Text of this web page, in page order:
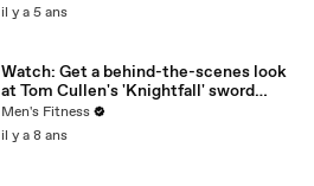
il y a 5 ans
Watch: Get a behind-the-scenes look
at Tom Cullen's 'Knightfall' sword
training
Men's Fitness
il y a 8 ans